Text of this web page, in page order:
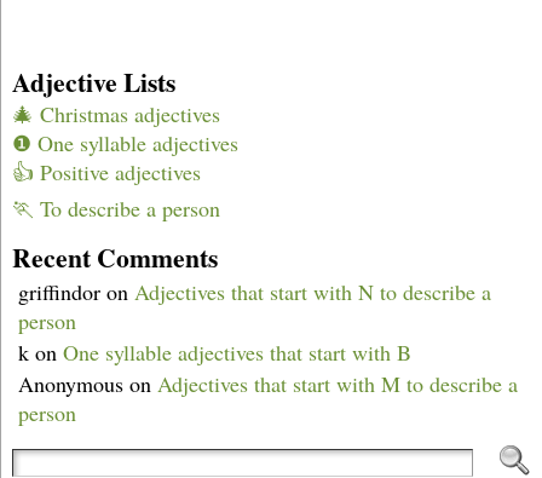
Adjective Lists
🎄 Christmas adjectives
❶ One syllable adjectives
👍 Positive adjectives
🏃 To describe a person
Recent Comments
griffindor on Adjectives that start with N to describe a
person
k on One syllable adjectives that start with B
Anonymous on Adjectives that start with M to describe a
person